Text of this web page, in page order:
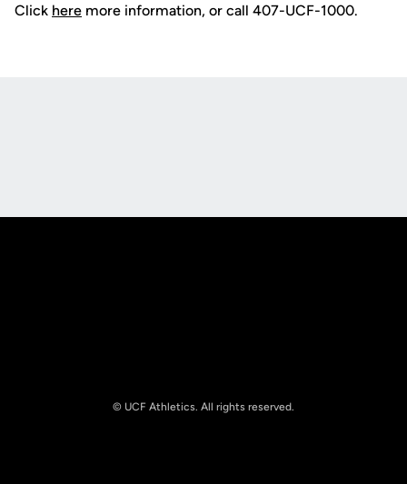
Click here more information, or call 407-UCF-1000.
© UCF Athletics. All rights reserved.